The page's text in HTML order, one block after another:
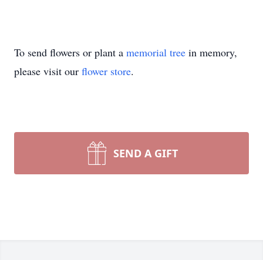
To send flowers or plant a memorial tree in memory,
please visit our flower store.
SEND A GIFT